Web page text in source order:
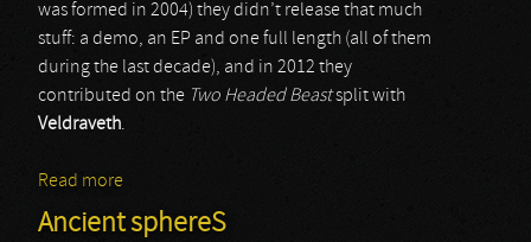
was formed in 2004) they didn’t release that much
stuff: a demo, an EP and one full length (all of them
during the last decade), and in 2012 they
contributed on the Two Headed Beastsplit with
Veldraveth.
Read more
Ancient sphereS